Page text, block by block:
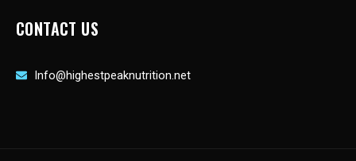
CONTACT US
Info@highestpeaknutrition.net